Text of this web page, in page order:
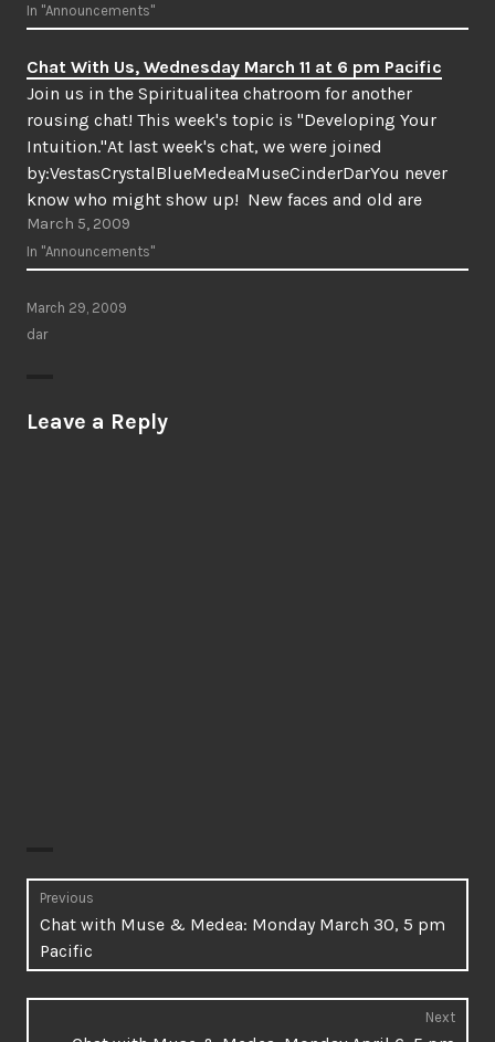
In "Announcements"
Chat With Us, Wednesday March 11 at 6 pm Pacific
Join us in the Spiritualitea chatroom for another
rousing chat! This week's topic is "Developing Your
Intuition."At last week's chat, we were joined
by:VestasCrystalBlueMedeaMuseCinderDarYou never
know who might show up! New faces and old are
welcome, so do come join us! We'll meet at 6 pm
Pacific/9 pm Eastern on Wednesday, March…
March 5, 2009
In "Announcements"
March 29, 2009
dar
Leave a Reply
Post
navigation
Previous
Previous
post:
Chat with Muse & Medea: Monday March 30, 5 pm
Pacific
Next